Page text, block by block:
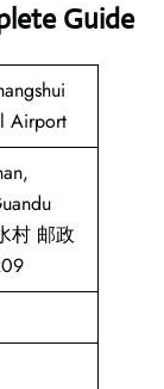
Guide
Airport
村 邮政